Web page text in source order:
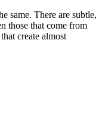
same. There are subtle,
those that come from
create almost